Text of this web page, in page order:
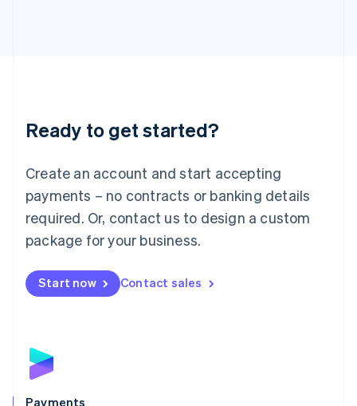
Ready to get started?
Create an account and start accepting
payments – no contracts or banking details
required. Or, contact us to design a custom
package for your business.
Start now Contact sales
Payments
Luxembourg
Français DeutschEnglish
简体中文English
English简体中文
Malta
English
Mexico
Netherlands
NederlandsEnglish
English
Poland